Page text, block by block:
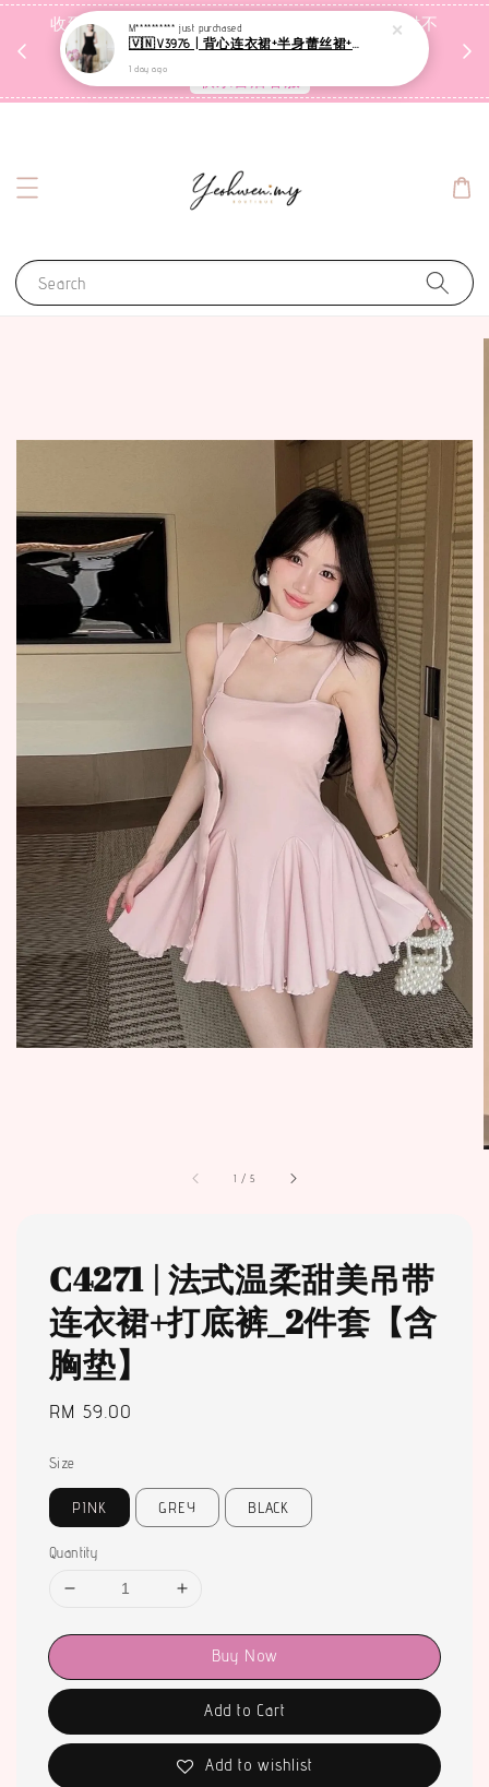
收到包裹后自行检查，如有问题 3天内告知，超时不
受理
Search
1 /5
C4271 | 法式温柔甜美吊带
连衣裙+打底裤_2件套【含
胸垫】
Regular
RM 59.00
Size
PINK GREY BLACK
Quantity
Buy Now
Add to Cart
Add to wishlist
M********** just purchased
🇻🇳V3976 | 背心连衣裙+半身蕾丝裙+里裤【3件套】
1 day ago